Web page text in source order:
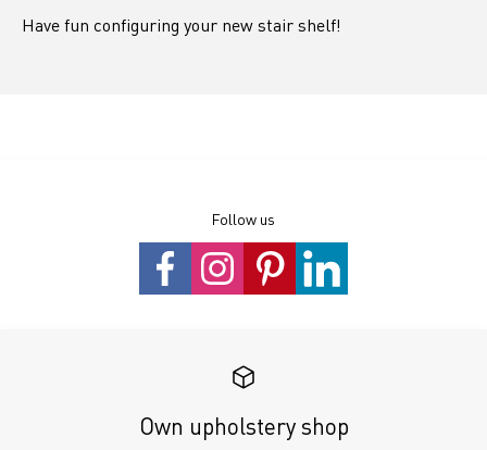
Have fun configuring your new stair shelf!
Follow us
Own upholstery shop